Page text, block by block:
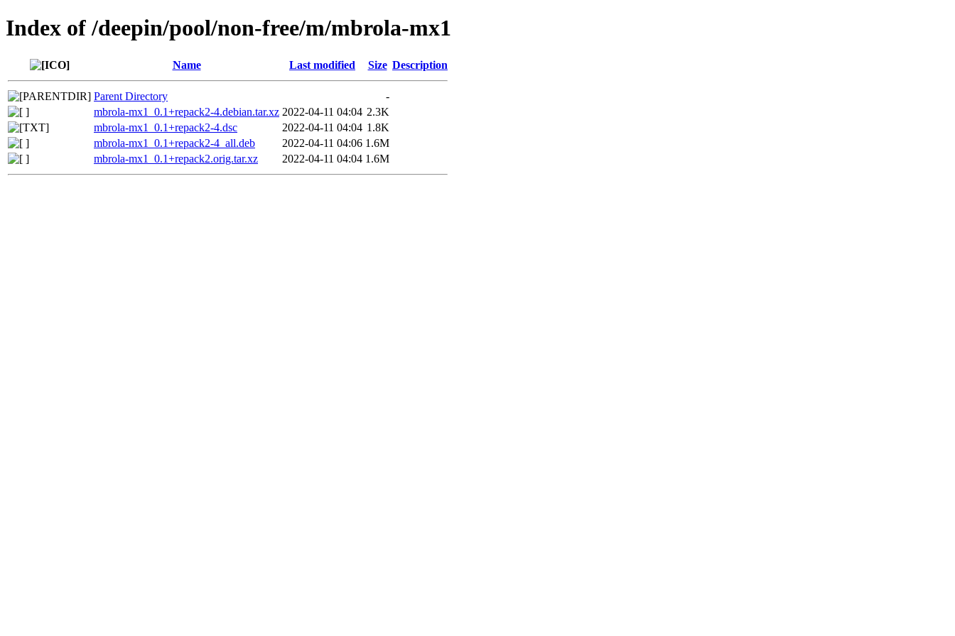
Index of /deepin/pool/non-free/m/mbrola-mx1
Name Last modified Size Description
Parent Directory
-
mbrola-mx1_0.1+repack2-4.debian.tar.xz 2022-04-11 04:04 2.3K
mbrola-mx1_0.1+repack2-4.dsc
2022-04-11 04:04 1.8K
mbrola-mx1_0.1+repack2-4_all.deb
2022-04-11 04:06 1.6M
mbrola-mx1_0.1+repack2.orig.tar.xz
2022-04-11 04:04 1.6M